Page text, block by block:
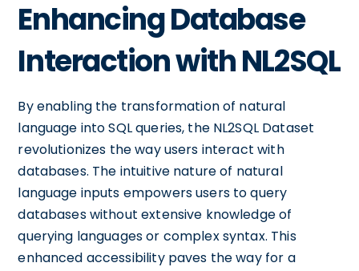
Enhancing Database
Interaction with NL2SQL
By enabling the transformation of natural
language into SQL queries, the NL2SQL Dataset
revolutionizes the way users interact with
databases. The intuitive nature of natural
language inputs empowers users to query
databases without extensive knowledge of
querying languages or complex syntax. This
enhanced accessibility paves the way for a